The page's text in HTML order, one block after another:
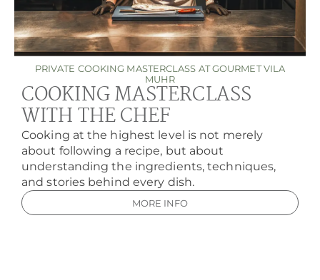
PRIVATE COOKING MASTERCLASS AT GOURMET VILA
MUHR
COOKING MASTERCLASS
WITH THE CHEF
Cooking at the highest level is not merely
about following a recipe, but about
understanding the ingredients, techniques,
and stories behind every dish.
MORE INFO